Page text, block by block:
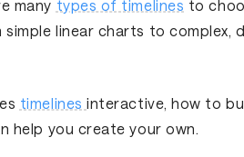
many types of timelines to
linear charts to complex,
timelinesinteractive, how to
help you create your own.